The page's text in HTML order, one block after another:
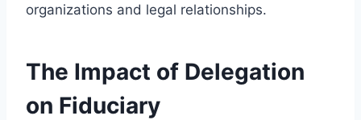
organizations and legal relationships.
The Impact of Delegation
on Fiduciary